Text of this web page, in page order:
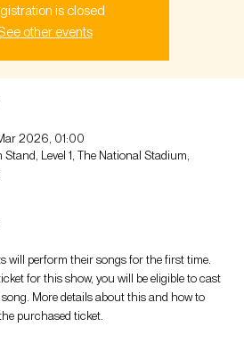
is closed
other events
2026, 01:00
Level 1, The National Stadium,
will perform their songs for the first time.
for this show, you will be eligible to cast
More details about this and how to
purchased ticket.